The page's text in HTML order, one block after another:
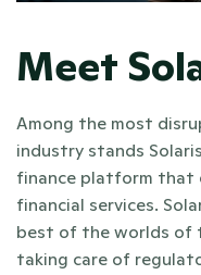
Meet
Among the most
industry stands
finance platform that
financial services.
best of the worlds of
taking care of